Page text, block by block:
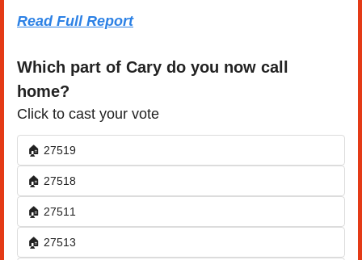
Read Full Report
Which part of Cary do you now call
home?
Click to cast your vote
🏠 27519
🏠 27518
🏠 27511
🏠 27513